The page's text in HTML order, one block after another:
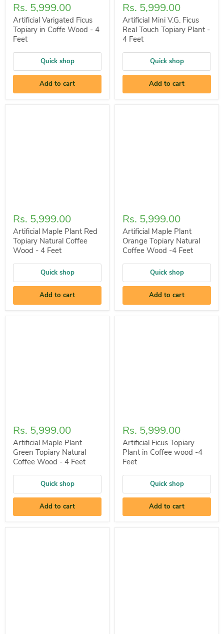
Rs. 5,999.00
Artificial Varigated Ficus
Topiary in Coffe Wood - 4
Feet
Quick shop
Add to cart
Rs. 5,999.00
Artificial Mini V.G. Ficus
Real Touch Topiary Plant -
4 Feet
Quick shop
Add to cart
Rs. 5,999.00
Artificial Maple Plant Red
Topiary Natural Coffee
Wood - 4 Feet
Quick shop
Add to cart
Rs. 5,999.00
Artificial Maple Plant
Orange Topiary Natural
Coffee Wood -4 Feet
Quick shop
Add to cart
Rs. 5,999.00
Artificial Maple Plant
Green Topiary Natural
Coffee Wood - 4 Feet
Quick shop
Add to cart
Rs. 5,999.00
Artificial Ficus Topiary
Plant in Coffee wood -4
Feet
Quick shop
Add to cart